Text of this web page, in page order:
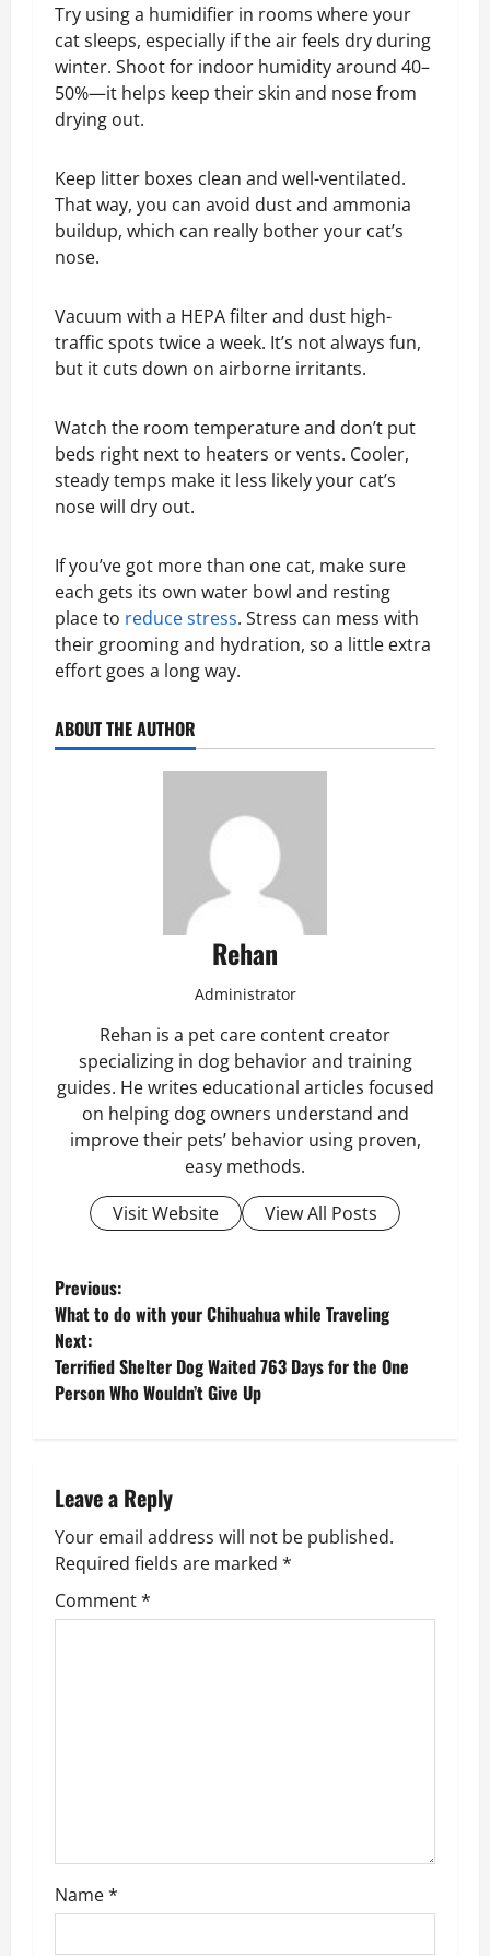
Try using a humidifier in rooms where your
cat sleeps, especially if the air feels dry during
winter. Shoot for indoor humidity around 40–
50%—it helps keep their skin and nose from
drying out.
Keep litter boxes clean and well-ventilated.
That way, you can avoid dust and ammonia
buildup, which can really bother your cat’s
nose.
Vacuum with a HEPA filter and dust high-
traffic spots twice a week. It’s not always fun,
but it cuts down on airborne irritants.
Watch the room temperature and don’t put
beds right next to heaters or vents. Cooler,
steady temps make it less likely your cat’s
nose will dry out.
If you’ve got more than one cat, make sure
each gets its own water bowl and resting
place to reduce stress. Stress can mess with
their grooming and hydration, so a little extra
effort goes a long way.
ABOUT THE AUTHOR
Rehan
Administrator
Rehan is a pet care content creator
specializing in dog behavior and training
guides. He writes educational articles focused
on helping dog owners understand and
improve their pets’ behavior using proven,
easy methods.
Visit Website
View All Posts
P
o
s
n
a
v
i
n
Previous:
What to do with your Chihuahua while Traveling
Next:
Terrified Shelter Dog Waited 763 Days for the One
Person Who Wouldn’t Give Up
Leave a Reply
Your email address will not be published.
Required fields are marked *
Comment*
Name*